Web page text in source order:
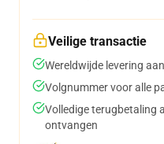
Veilige transactie
Wereldwijde levering
Volgnummer voor alle
Volledige terugbetaling
ontvangen